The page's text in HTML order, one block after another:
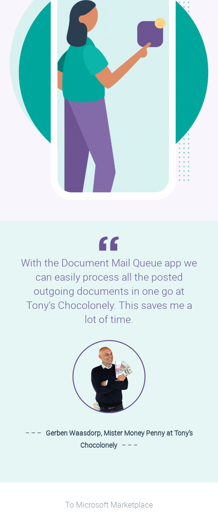
With the Document Mail Queue app we
can easily process all the posted
outgoing documents in one go at
Tony’s Chocolonely. This saves me a
lot of time.
– – – Gerben Waasdorp, Mister Money Penny at Tony’s
Chocolonely – – –
To Microsoft Marketplace